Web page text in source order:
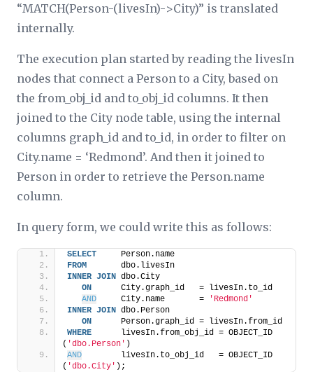
“MATCH(Person-(livesIn)->City)” is translated
internally.
The execution plan started by reading the livesIn
nodes that connect a Person to a City, based on
the from_obj_id and to_obj_id columns. It then
joined to the City node table, using the internal
columns graph_id and to_id, in order to filter on
City.name = ‘Redmond’. And then it joined to
Person in order to retrieve the Person.name
column.
In query form, we could write this as follows:
SELECT
     Person.name
FROM
       dbo.livesIn
INNER JOIN dbo.City
ON
      City.graph_id   = livesIn.to_id
AND
     City.name       =
'Redmond'
INNER JOIN dbo.Person
ON
      Person.graph_id = livesIn.from_id
WHERE
      livesIn.from_obj_id = OBJECT_ID
( 'dbo.Person' )
AND
        livesIn.to_obj_id   = OBJECT_ID
( 'dbo.City' );